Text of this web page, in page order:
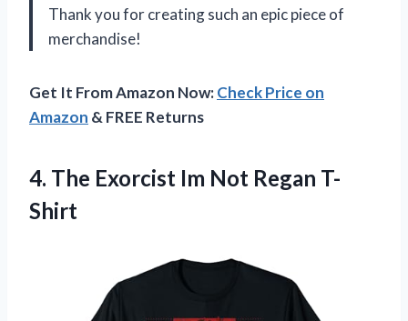
Thank you for creating such an epic piece of
merchandise!
Get It From Amazon Now:Check Price on
Amazon & FREE Returns
4. The Exorcist Im Not Regan T-
Shirt